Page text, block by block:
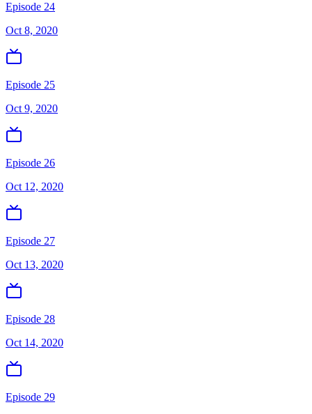
Episode 24
Oct 8, 2020
Episode 25
Oct 9, 2020
Episode 26
Oct 12, 2020
Episode 27
Oct 13, 2020
Episode 28
Oct 14, 2020
Episode 29